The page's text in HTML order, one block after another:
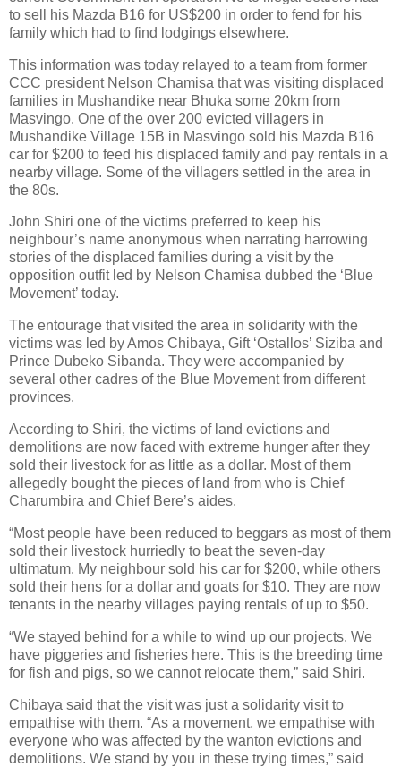
to sell his Mazda B16 for US$200 in order to fend for his
family which had to find lodgings elsewhere.
This information was today relayed to a team from former
CCC president Nelson Chamisa that was visiting displaced
families in Mushandike near Bhuka some 20km from
Masvingo. One of the over 200 evicted villagers in
Mushandike Village 15B in Masvingo sold his Mazda B16
car for $200 to feed his displaced family and pay rentals in a
nearby village. Some of the villagers settled in the area in
the 80s.
John Shiri one of the victims preferred to keep his
neighbour’s name anonymous when narrating harrowing
stories of the displaced families during a visit by the
opposition outfit led by Nelson Chamisa dubbed the ‘Blue
Movement’ today.
The entourage that visited the area in solidarity with the
victims was led by Amos Chibaya, Gift ‘Ostallos’ Siziba and
Prince Dubeko Sibanda. They were accompanied by
several other cadres of the Blue Movement from different
provinces.
According to Shiri, the victims of land evictions and
demolitions are now faced with extreme hunger after they
sold their livestock for as little as a dollar. Most of them
allegedly bought the pieces of land from who is Chief
Charumbira and Chief Bere’s aides.
“Most people have been reduced to beggars as most of them
sold their livestock hurriedly to beat the seven-day
ultimatum. My neighbour sold his car for $200, while others
sold their hens for a dollar and goats for $10. They are now
tenants in the nearby villages paying rentals of up to $50.
“We stayed behind for a while to wind up our projects. We
have piggeries and fisheries here. This is the breeding time
for fish and pigs, so we cannot relocate them,” said Shiri.
Chibaya said that the visit was just a solidarity visit to
empathise with them. “As a movement, we empathise with
everyone who was affected by the wanton evictions and
demolitions. We stand by you in these trying times,” said